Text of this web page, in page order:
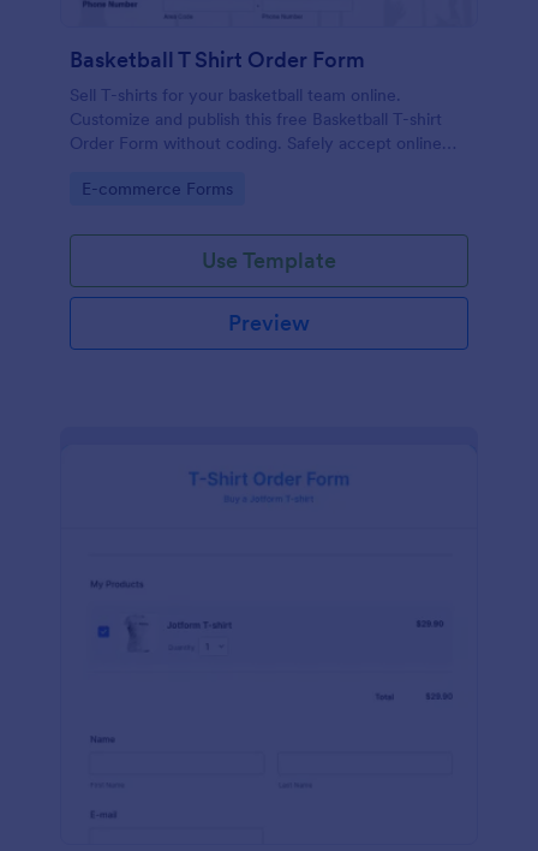
Basketball T Shirt Order Form
Sell T-shirts for your basketball team online.
Customize and publish this free Basketball T-shirt
Order Form without coding. Safely accept online
Go to Category:
E-commerce Forms
Use Template
Preview